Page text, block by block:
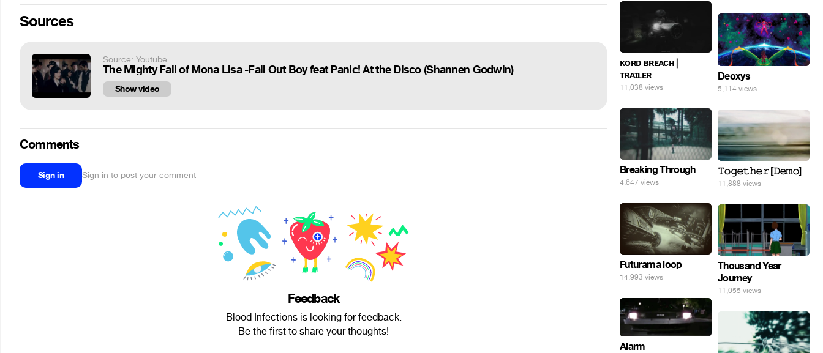
Sources
Source: Youtube
The Mighty Fall of Mona Lisa -Fall Out Boy feat Panic! At the Disco (Shannen Godwin)
Show video
Comments
Sign in Sign in to post your comment
Feedback
Blood Infections is looking for feedback.
Be the first to share your thoughts!
ᴋᴏʀᴅ ʙʀᴇᴀᴄʜ |
ᴛʀᴀɪʟᴇʀ
11,038 views
Deoxys
5,114 views
Breaking Through
4,647 views
𝚃𝚘𝚐𝚎𝚝𝚑𝚎𝚛 [𝙳𝚎𝚖𝚘]
11,888 views
Futurama loop
14,993 views
Thousand Year
Journey
11,055 views
Alarm